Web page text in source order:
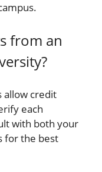
from an
allow credit
each
with both your
for the best